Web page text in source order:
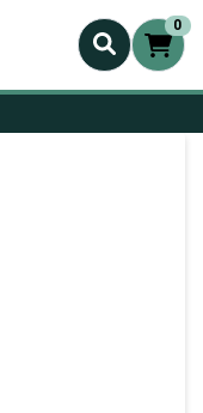
0